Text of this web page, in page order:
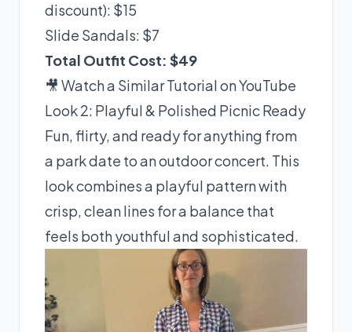
discount): $15
Slide Sandals: $7
Total Outfit Cost: $49
🎥 Watch a Similar Tutorial on YouTube
Look 2: Playful & Polished Picnic Ready
Fun, flirty, and ready for anything from
a park date to an outdoor concert. This
look combines a playful pattern with
crisp, clean lines for a balance that
feels both youthful and sophisticated.